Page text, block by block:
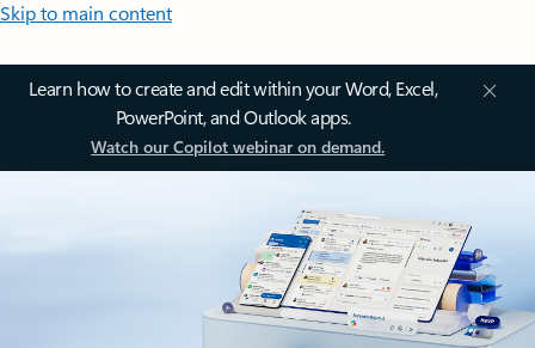
Skip to main content
Learn how to create and edit within your Word, Excel,
PowerPoint, and Outlook apps.
Watch our Copilot webinar on demand.